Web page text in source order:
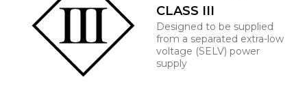
CLASS III
Designed to be supplied
from a separated extra-low
voltage (SELV) power
supply